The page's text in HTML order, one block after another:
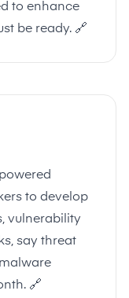
to enhance
be ready. 🔗
to develop
vulnerability
say threat
🔗